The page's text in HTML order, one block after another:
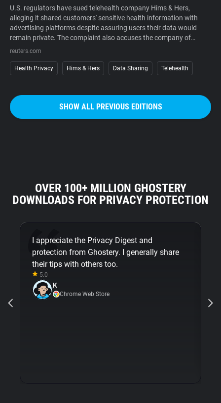
U.S. regulators have sued telehealth company Hims & Hers,
alleging it shared customers' sensitive health information with
advertising platforms despite assuring users their data would
remain private. The complaint also accuses the company of
charging customers before medical consultations and making
denies the allegations. The case underscores growing regulatory
scrutiny of digital health services, where personal medical
models increasingly intersect. It also reinforces that privacy
promises must match how companies actually collect, use, and
share sensitive user data.
reuters.com
Health Privacy Hims & Hers Data Sharing Telehealth
SHOW ALL PREVIOUS EDITIONS
OVER 100+ MILLION GHOSTERY
DOWNLOADS FOR PRIVACY PROTECTION
I appreciate the Privacy Digest and
protection from Ghostery. I generally share
their tips with others too.
5.0
K
Chrome Web Store